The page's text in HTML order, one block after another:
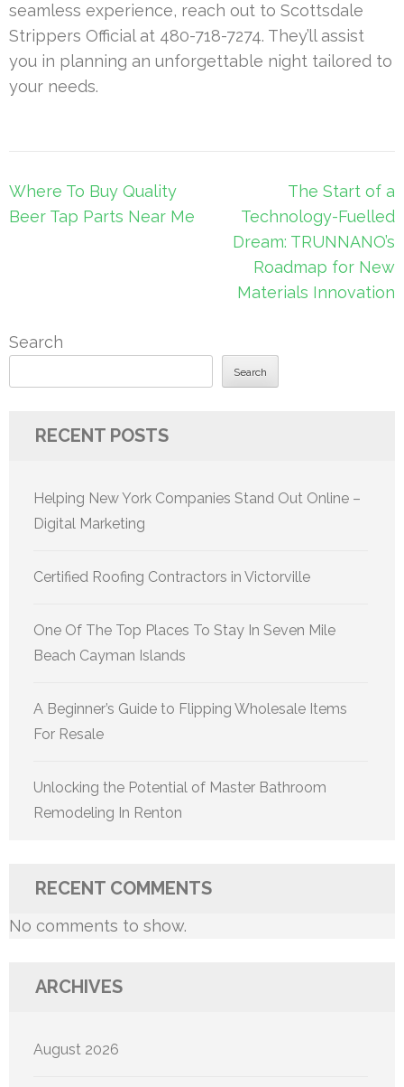
seamless experience, reach out to Scottsdale
Strippers Official at 480-718-7274. They’ll assist
you in planning an unforgettable night tailored to
your needs.
Post
navigation
Where To Buy Quality
Beer Tap Parts Near Me
The Start of a
Technology-Fuelled
Dream: TRUNNANO’s
Roadmap for New
Materials Innovation
Search
Search
RECENT POSTS
Helping New York Companies Stand Out Online –
Digital Marketing
Certified Roofing Contractors in Victorville
One Of The Top Places To Stay In Seven Mile
Beach Cayman Islands
A Beginner’s Guide to Flipping Wholesale Items
For Resale
Unlocking the Potential of Master Bathroom
Remodeling In Renton
RECENT COMMENTS
No comments to show.
ARCHIVES
August 2026